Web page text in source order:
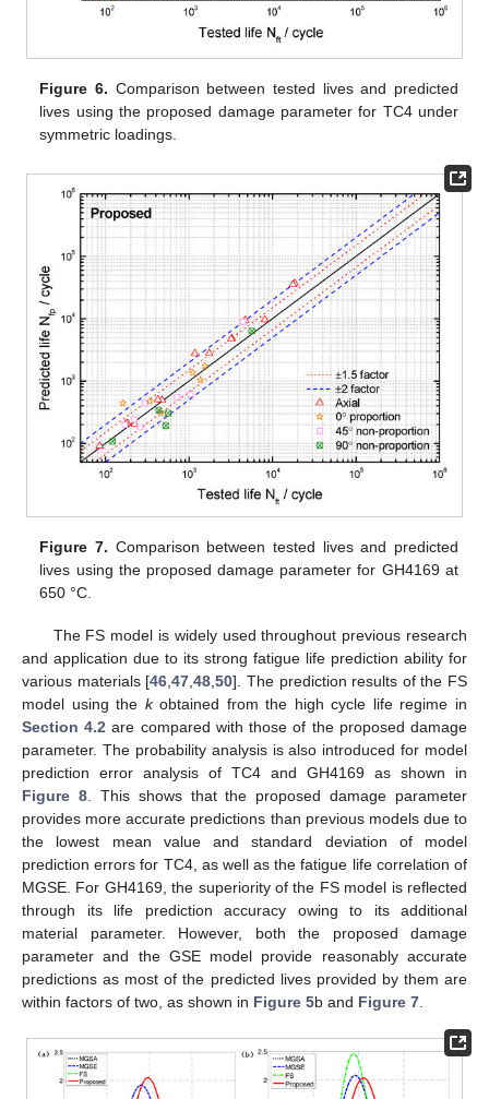
Figure 6. Comparison between tested lives and predicted
lives using the proposed damage parameter for TC4 under
symmetric loadings.
Figure 7. Comparison between tested lives and predicted
lives using the proposed damage parameter for GH4169 at
650 °C.
The FS model is widely used throughout previous research
and application due to its strong fatigue life prediction ability for
various materials [46 ,47 ,48 ,50]. The prediction results of the FS
model using the kobtained from the high cycle life regime in
Section 4.2 are compared with those of the proposed damage
parameter. The probability analysis is also introduced for model
prediction error analysis of TC4 and GH4169 as shown in
Figure 8. This shows that the proposed damage parameter
provides more accurate predictions than previous models due to
the lowest mean value and standard deviation of model
prediction errors for TC4, as well as the fatigue life correlation of
MGSE. For GH4169, the superiority of the FS model is reflected
through its life prediction accuracy owing to its additional
material parameter. However, both the proposed damage
parameter and the GSE model provide reasonably accurate
predictions as most of the predicted lives provided by them are
within factors of two, as shown in Figure 5b and Figure 7
13. May
14. May
15. May
16. May
17. May
18. May
19. May
20. May
21. May
23. May
24. May
25. May
26. May
27. May
28. May
29. May
30. May
31. May
2. Jun
3. Jun
4. Jun
5. Jun
6. Jun
7. Jun
8. Jun
9. Jun
10. Jun
12. Jun
13. Jun
14. Jun
15. Jun
16. Jun
17. Jun
18. Jun
19. Jun
20. Jun
22. Jun
23. Jun
24. Jun
25. Jun
26. Jun
27. Jun
28. Jun
29. Jun
30. Jun
10. Jul
12. Jul
13. Jul
14. Jul
15. Jul
16. Jul
17. Jul
18. Jul
19. Jul
20. Jul
22. Jul
23. Jul
24. Jul
25. Jul
26. Jul
27. Jul
28. Jul
29. Jul
30. Jul
1. Aug
2. Aug
3. Aug
4. Aug
5. Aug
6. Aug
7. Aug
8. Aug
9. Aug